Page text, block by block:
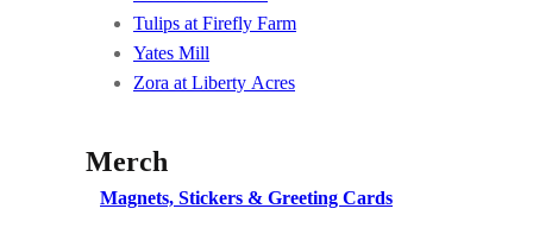
Tulips at Firefly Farm
Yates Mill
Zora at Liberty Acres
Merch
Magnets, Stickers & Greeting Cards